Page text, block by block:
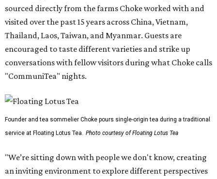
sourced directly from the farms Choke worked with and
visited over the past 15 years across China, Vietnam,
Thailand, Laos, Taiwan, and Myanmar. Guests are
encouraged to taste different varieties and strike up
conversations with fellow visitors during what Choke calls
"CommuniTea" nights.
Founder and tea sommelier Choke pours single-origin tea during a traditional
service at Floating Lotus Tea. Photo courtesy of Floating Lotus Tea
"We’re sitting down with people we don't know, creating
an inviting environment to explore different perspectives